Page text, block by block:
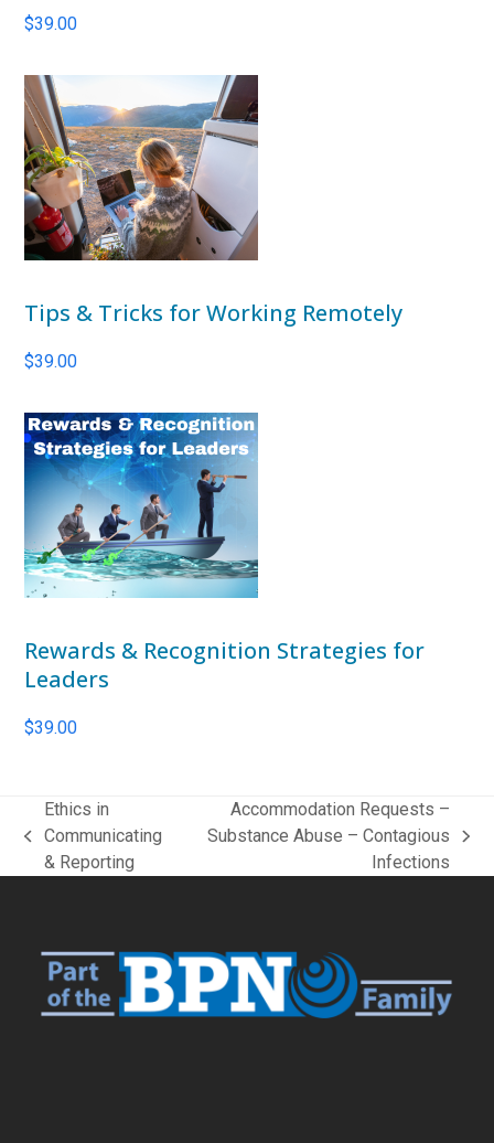
$39.00
Tips & Tricks for Working Remotely
$39.00
Rewards & Recognition Strategies for
Leaders
$39.00
previous
post:
Ethics in
Communicating
& Reporting
next
post:
Accommodation Requests –
Substance Abuse – Contagious
Infections